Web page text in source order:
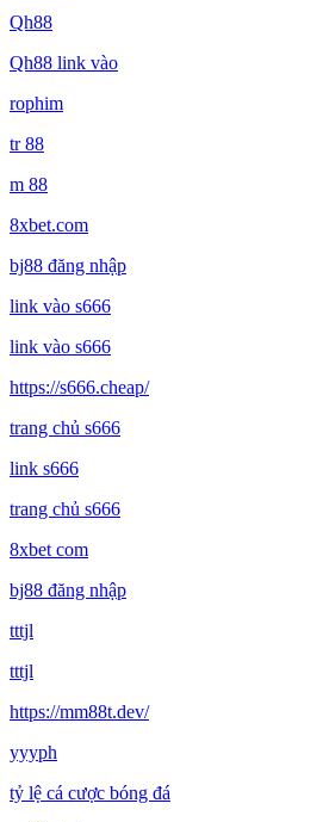
Qh88
Qh88 link vào
rophim
tr 88
m 88
8xbet.com
bj88 đăng nhập
link vào s666
link vào s666
https://s666.cheap/
trang chủ s666
link s666
trang chủ s666
8xbet com
bj88 đăng nhập
tttjl
tttjl
https://mm88t.dev/
yyyph
tỷ lệ cá cược bóng đá